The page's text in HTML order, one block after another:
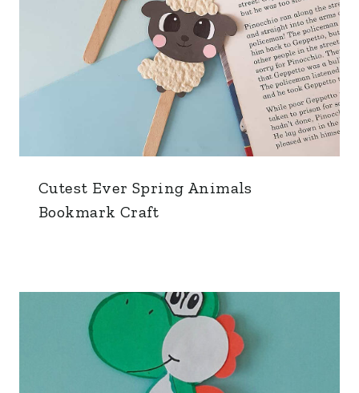
Cutest Ever Spring Animals
Bookmark Craft